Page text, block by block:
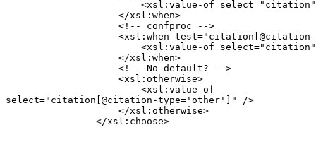
                    </xsl:when>
                    <!-- confproc -->
<xsl:when
                    </xsl:when>
                    <!-- No default? -->
                    <xsl:otherwise>
select="citation[@citation-type='other']" />
                    </xsl:otherwise>
                </xsl:choose>